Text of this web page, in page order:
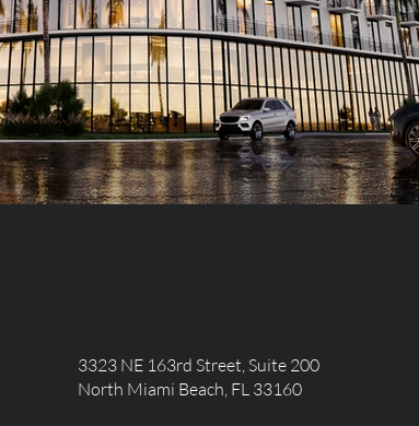
3323 NE 163rd Street, Suite 200
North Miami Beach, FL 33160